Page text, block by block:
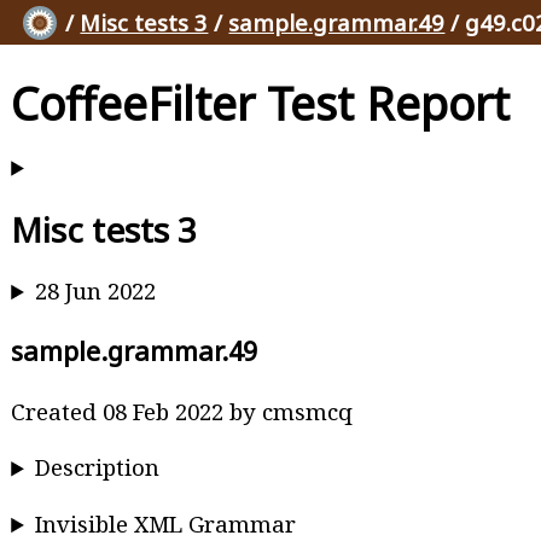
/ Misc tests 3 / sample.grammar.49 /
CoffeeFilter Test Report
Misc tests 3
28 Jun 2022
sample.grammar.49
Created 08 Feb 2022 by cmsmcq
Description
Invisible XML Grammar